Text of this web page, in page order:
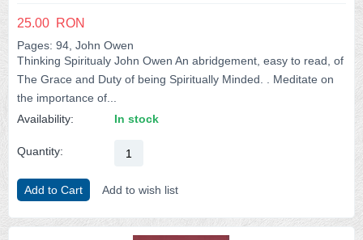
25.00 RON
Pages: 94, John Owen
Thinking Spiritualy John Owen An abridgement, easy to read, of
The Grace and Duty of being Spiritually Minded. . Meditate on
the importance of...
Availability:
In stock
Quantity:
Add to Cart Add to wish list